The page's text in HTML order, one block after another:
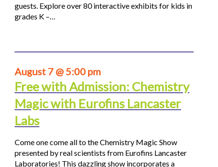
guests. Explore over 80 interactive exhibits for kids in
grades K –…
August 7 @ 5:00 pm
Free with Admission: Chemistry
Magic with Eurofins Lancaster
Labs
Come one come all to the Chemistry Magic Show
presented by real scientists from Eurofins Lancaster
Laboratories! This dazzling show incorporates a